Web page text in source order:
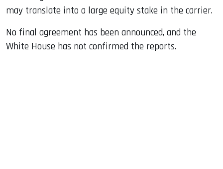
may translate into a large equity stake in the carrier.
No final agreement has been announced, and the
White House has not confirmed the reports.